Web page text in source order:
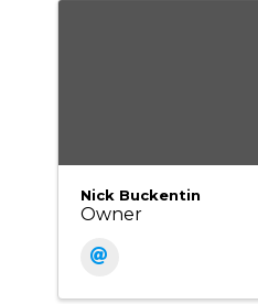
Nick Buckentin
Owner